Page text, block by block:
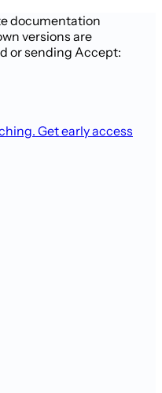
documentation
versions are
or sending Accept:
. Get early access